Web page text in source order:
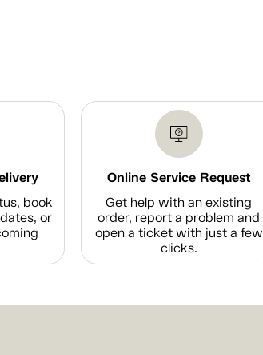
book
or
Online Service Request
Get help with an existing
order, report a problem and
open a ticket with just a few
clicks.